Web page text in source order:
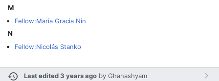
M
Fellow:Maria Gracia Nin
N
Fellow:Nicolás Stanko
Last edited 3 years ago byGhanashyam